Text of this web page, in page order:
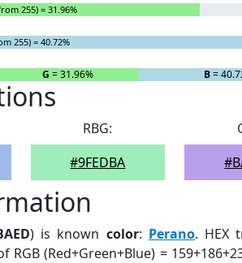
255) = 31.96%
255) = 40.72%
G = 31.96% B=
RBG:
#9FEDBA
) is known color: Perano. HEX
RGB (Red+Green+Blue) =